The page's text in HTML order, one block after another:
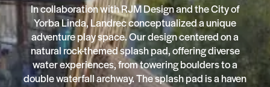
In collaboration with RJM Design and the City of
Yorba Linda, Landrec conceptualized a unique
adventure play space. Our design centered on a
natural rock-themed splash pad, offering diverse
water experiences, from towering boulders to a
double waterfall archway. The splash pad is a haven